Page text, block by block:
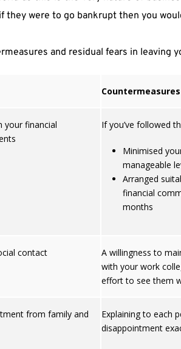
they were to go bankrupt then you
and residual fears in leaving
Countermeasures
your financial
If you’ve followed
Minimised
manageable
Arranged
financial
months
contact
A willingness to
with your work
effort to see them
from family and
Explaining to each
disappointment